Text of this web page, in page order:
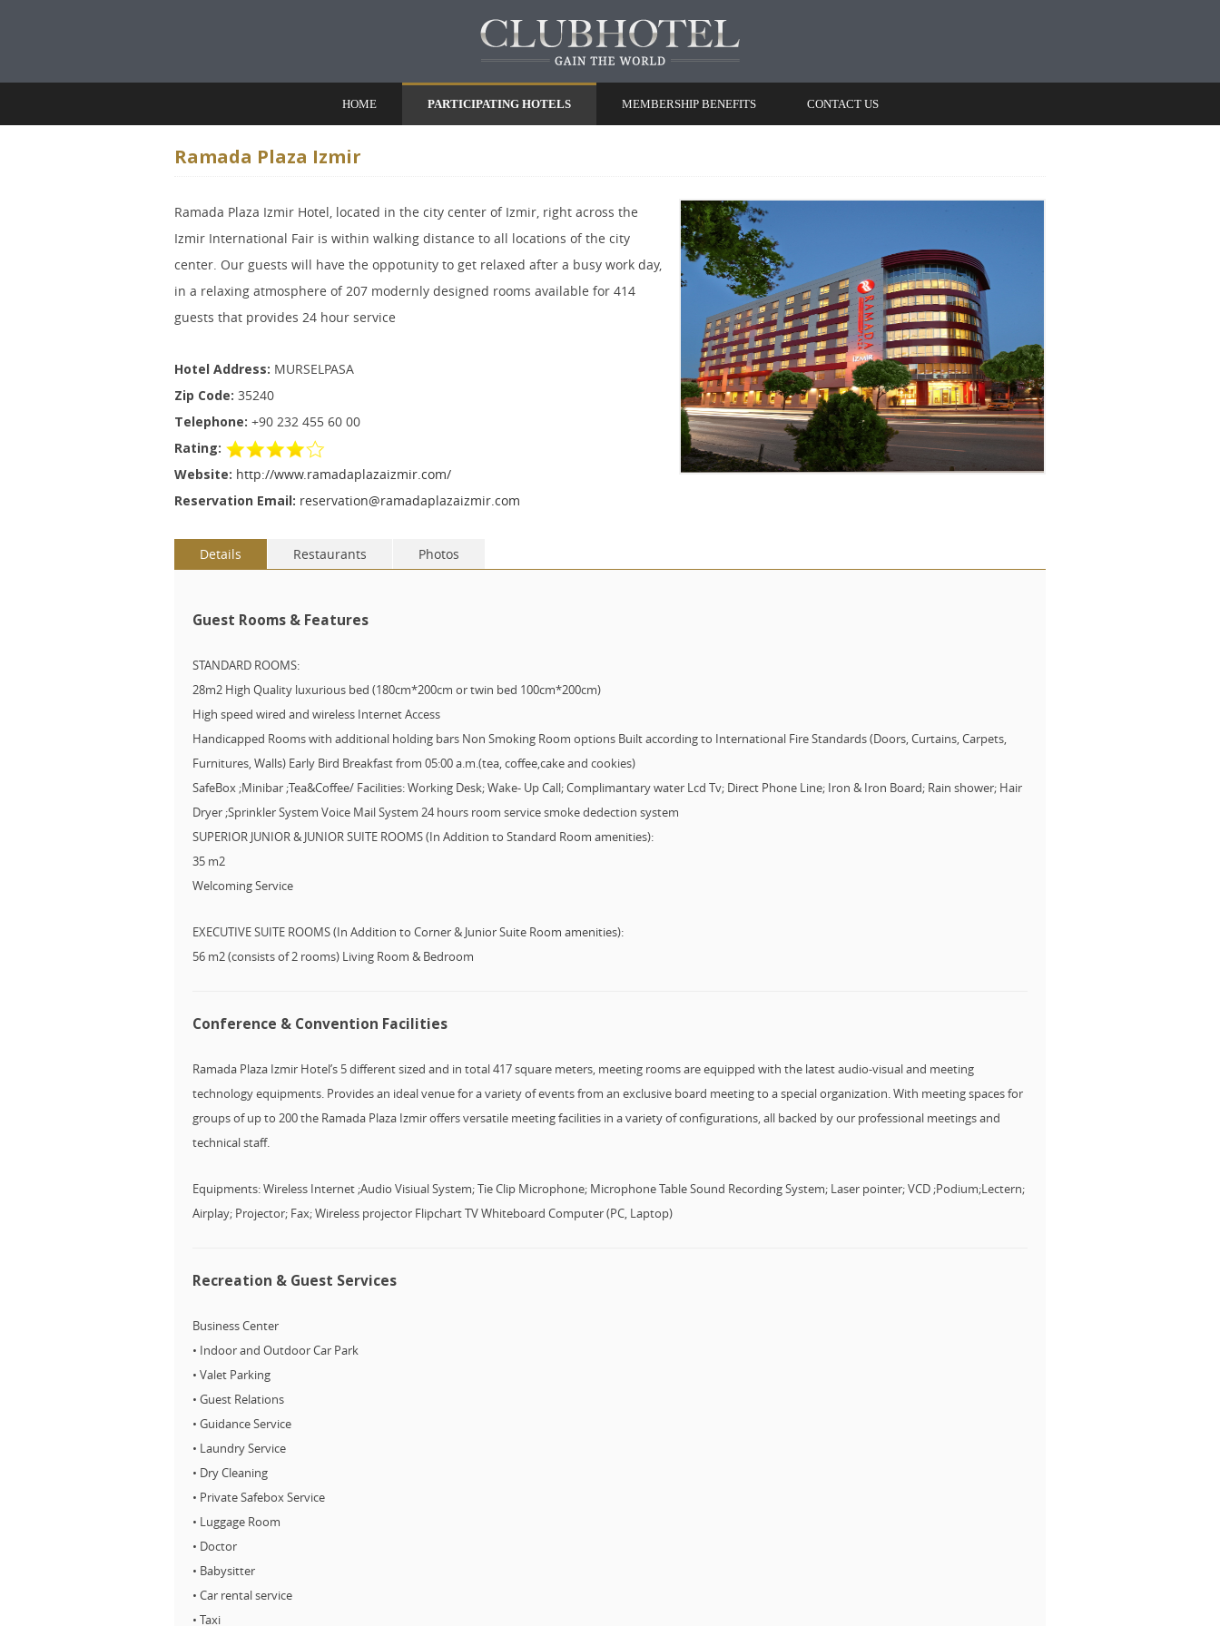
HOME
PARTICIPATING HOTELS MEMBERSHIP BENEFITS CONTACT US
Ramada Plaza Izmir
Ramada Plaza Izmir Hotel, located in the city center of Izmir, right across the
Izmir International Fair is within walking distance to all locations of the city
center. Our guests will have the oppotunity to get relaxed after a busy work day,
in a relaxing atmosphere of 207 modernly designed rooms available for 414
guests that provides 24 hour service
Hotel Address: MURSELPASA
Zip Code: 35240
Telephone: +90 232 455 60 00
Rating:
Website: http://www.ramadaplazaizmir.com/
Reservation Email: reservation@ramadaplazaizmir.com
Details Restaurants Photos
Guest Rooms & Features
STANDARD ROOMS:
28m2 High Quality luxurious bed (180cm*200cm or twin bed 100cm*200cm)
High speed wired and wireless Internet Access
Handicapped Rooms with additional holding bars Non Smoking Room options Built according to International Fire Standards (Doors, Curtains, Carpets,
Furnitures, Walls) Early Bird Breakfast from 05:00 a.m.(tea, coffee,cake and cookies)
SafeBox ;Minibar ;Tea&Coffee/ Facilities: Working Desk; Wake- Up Call; Complimantary water Lcd Tv; Direct Phone Line; Iron & Iron Board; Rain shower; Hair
Dryer ;Sprinkler System Voice Mail System 24 hours room service smoke dedection system
SUPERIOR JUNIOR & JUNIOR SUITE ROOMS (In Addition to Standard Room amenities):
35 m2
Welcoming Service
EXECUTIVE SUITE ROOMS (In Addition to Corner & Junior Suite Room amenities):
56 m2 (consists of 2 rooms) Living Room & Bedroom
Conference & Convention Facilities
Ramada Plaza Izmir Hotel’s 5 different sized and in total 417 square meters, meeting rooms are equipped with the latest audio-visual and meeting
technology equipments. Provides an ideal venue for a variety of events from an exclusive board meeting to a special organization. With meeting spaces for
groups of up to 200 the Ramada Plaza Izmir offers versatile meeting facilities in a variety of configurations, all backed by our professional meetings and
technical staff.
Equipments: Wireless Internet ;Audio Visiual System; Tie Clip Microphone; Microphone Table Sound Recording System; Laser pointer; VCD ;Podium;Lectern;
Airplay; Projector; Fax; Wireless projector Flipchart TV Whiteboard Computer (PC, Laptop)
Recreation & Guest Services
Business Center
• Indoor and Outdoor Car Park
• Valet Parking
• Guest Relations
• Guidance Service
• Laundry Service
• Dry Cleaning
• Private Safebox Service
• Luggage Room
• Doctor
• Babysitter
• Car rental service
• Taxi